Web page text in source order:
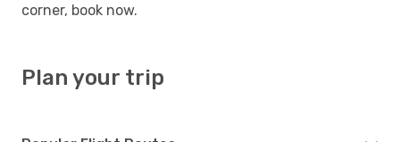
corner, book now.
Plan your trip